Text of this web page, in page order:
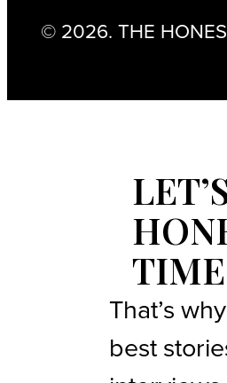
© 2026. THE
That’s
best